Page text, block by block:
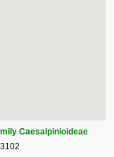
Caesalpinioideae